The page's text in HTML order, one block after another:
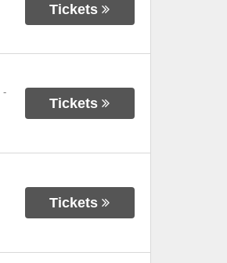
Tickets
-
Tickets
Tickets